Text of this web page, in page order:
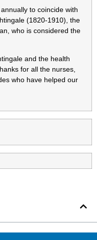
to coincide with
(1820-1910), the
who is considered the
and the health
for all the nurses,
who have helped our